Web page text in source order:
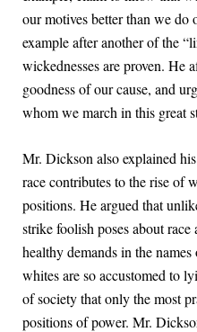
our motives better than we do
example after another of the
wickednesses are proven. He
goodness of our cause, and
whom we march in this great
Mr. Dickson also explained
race contributes to the rise of
positions. He argued that
strike foolish poses about
healthy demands in the
whites are so accustomed to
of society that only the most
positions of power. Mr.